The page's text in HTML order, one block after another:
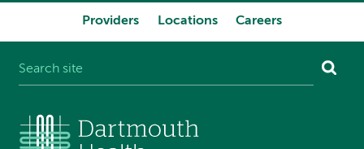
Providers Locations Careers